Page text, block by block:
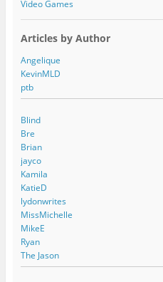
Video Games
Articles by Author
Angelique
KevinMLD
ptb
Blind
Bre
Brian
jayco
Kamila
KatieD
lydonwrites
MissMichelle
MikeE
Ryan
The Jason